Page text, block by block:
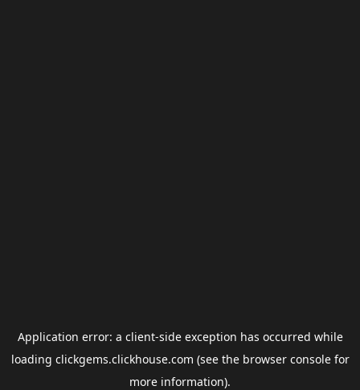
Application error: a client-side exception has occurred while
loading clickgems.clickhouse.com (see the browser consolefor
more information).